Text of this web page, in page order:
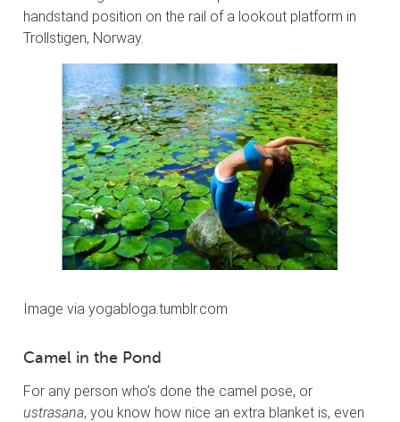
handstand position on the rail of a lookout platform in
Trollstigen, Norway.
Image via yogabloga.tumblr.com
Camel in the Pond
For any person who’s done the camel pose, or
ustrasana, you know how nice an extra blanket is, even